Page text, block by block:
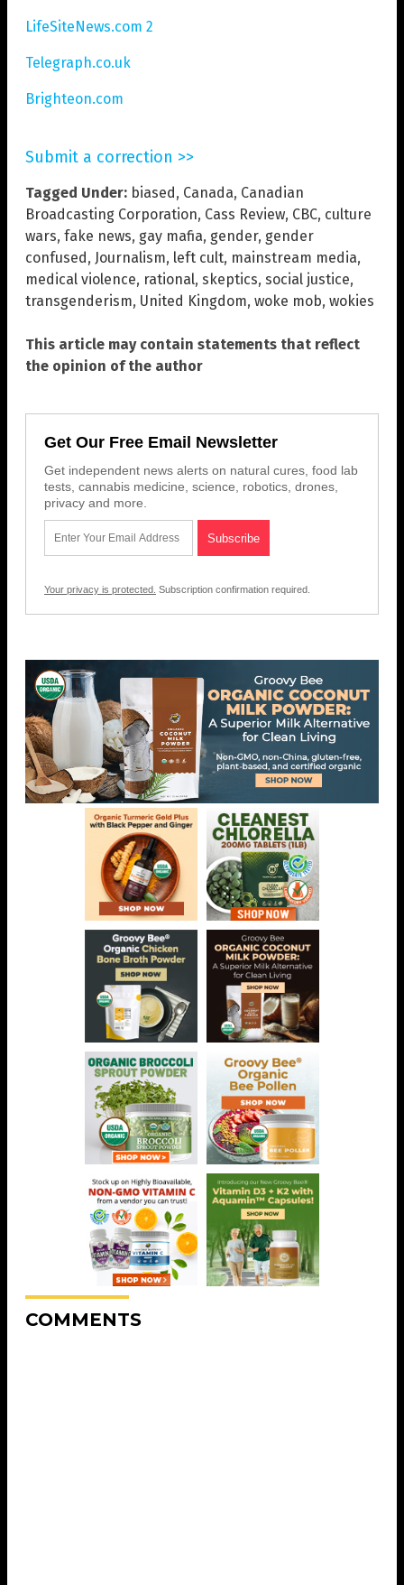
LifeSiteNews.com 2
Telegraph.co.uk
Brighteon.com
Submit a correction >>
Tagged Under: biased, Canada, Canadian
Broadcasting Corporation, Cass Review, CBC, culture
wars, fake news, gay mafia, gender, gender
confused, Journalism, left cult, mainstream media,
medical violence, rational, skeptics, social justice,
transgenderism, United Kingdom, woke mob, wokies
This article may contain statements that reflect
the opinion of the author
Get Our Free Email Newsletter
Get independent news alerts on natural cures, food lab
tests, cannabis medicine, science, robotics, drones,
privacy and more.
Your privacy is protected. Subscription confirmation required.
COMMENTS